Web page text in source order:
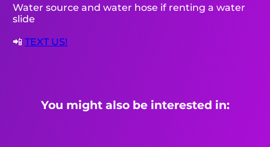
Water source and water hose if renting a water
slide
📲TEXT US!
You might also be interested in: